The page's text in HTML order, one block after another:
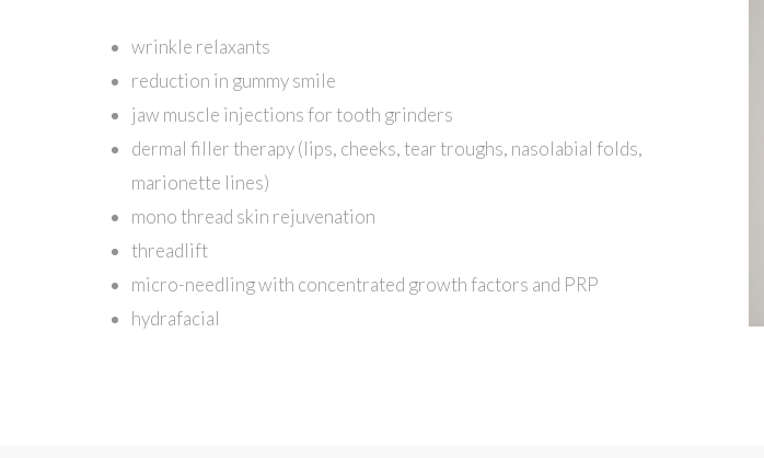
wrinkle relaxants
reduction in gummy smile
jaw muscle injections for tooth grinders
dermal filler therapy (lips, cheeks, tear troughs, nasolabial folds,
marionette lines)
mono thread skin rejuvenation
threadlift
micro-needling with concentrated growth factors and PRP
hydrafacial